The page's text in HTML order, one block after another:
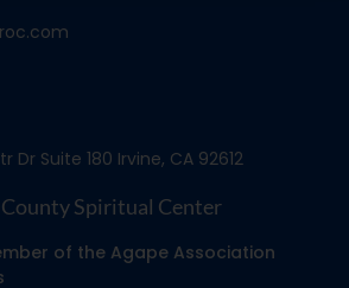
Dr Suite 180 Irvine, CA 92612
County Spiritual Center
of the Agape Association